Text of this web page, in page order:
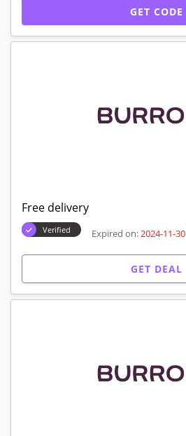
GET CODE
Free delivery
Verified Expired on: 2024-11-30
GET DEAL